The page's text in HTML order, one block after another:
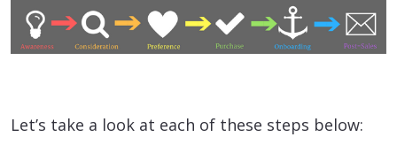
Let’s take a look at each of these steps below: